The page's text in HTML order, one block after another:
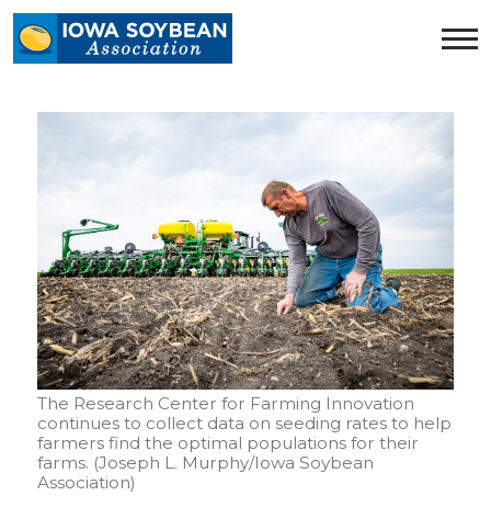
Iowa
Soybean
The Research Center for Farming Innovation
continues to collect data on seeding rates to help
farmers find the optimal populations for their
farms. (Joseph L. Murphy/Iowa Soybean
Association)